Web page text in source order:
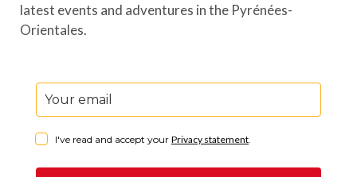
latest events and adventures in the Pyrénées-
Orientales.
I've read and accept your Privacy statement.